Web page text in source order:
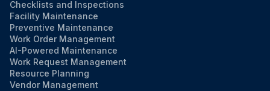
Checklists and Inspections
Facility Maintenance
Preventive Maintenance
Work Order Management
AI-Powered Maintenance
Work Request Management
Resource Planning
Vendor Management